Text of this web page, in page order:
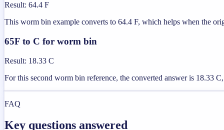
Result: 64.4 F
This worm bin example converts to 64.4 F, which helps when the
65F to C for worm bin
Result: 18.33 C
For this second worm bin reference, the converted answer is 18.33
FAQ
Key questions answered